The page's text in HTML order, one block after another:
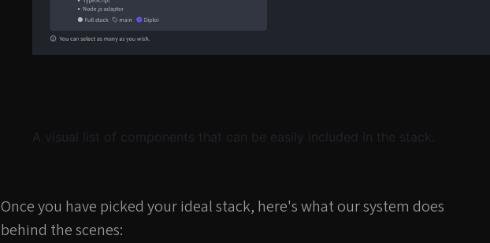
A visual list of components that can be easily included in the stack.
Once you have picked your ideal stack, here's what our system does
behind the scenes: